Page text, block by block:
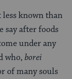
less known than
say after foods
under any
who,borei
of many souls